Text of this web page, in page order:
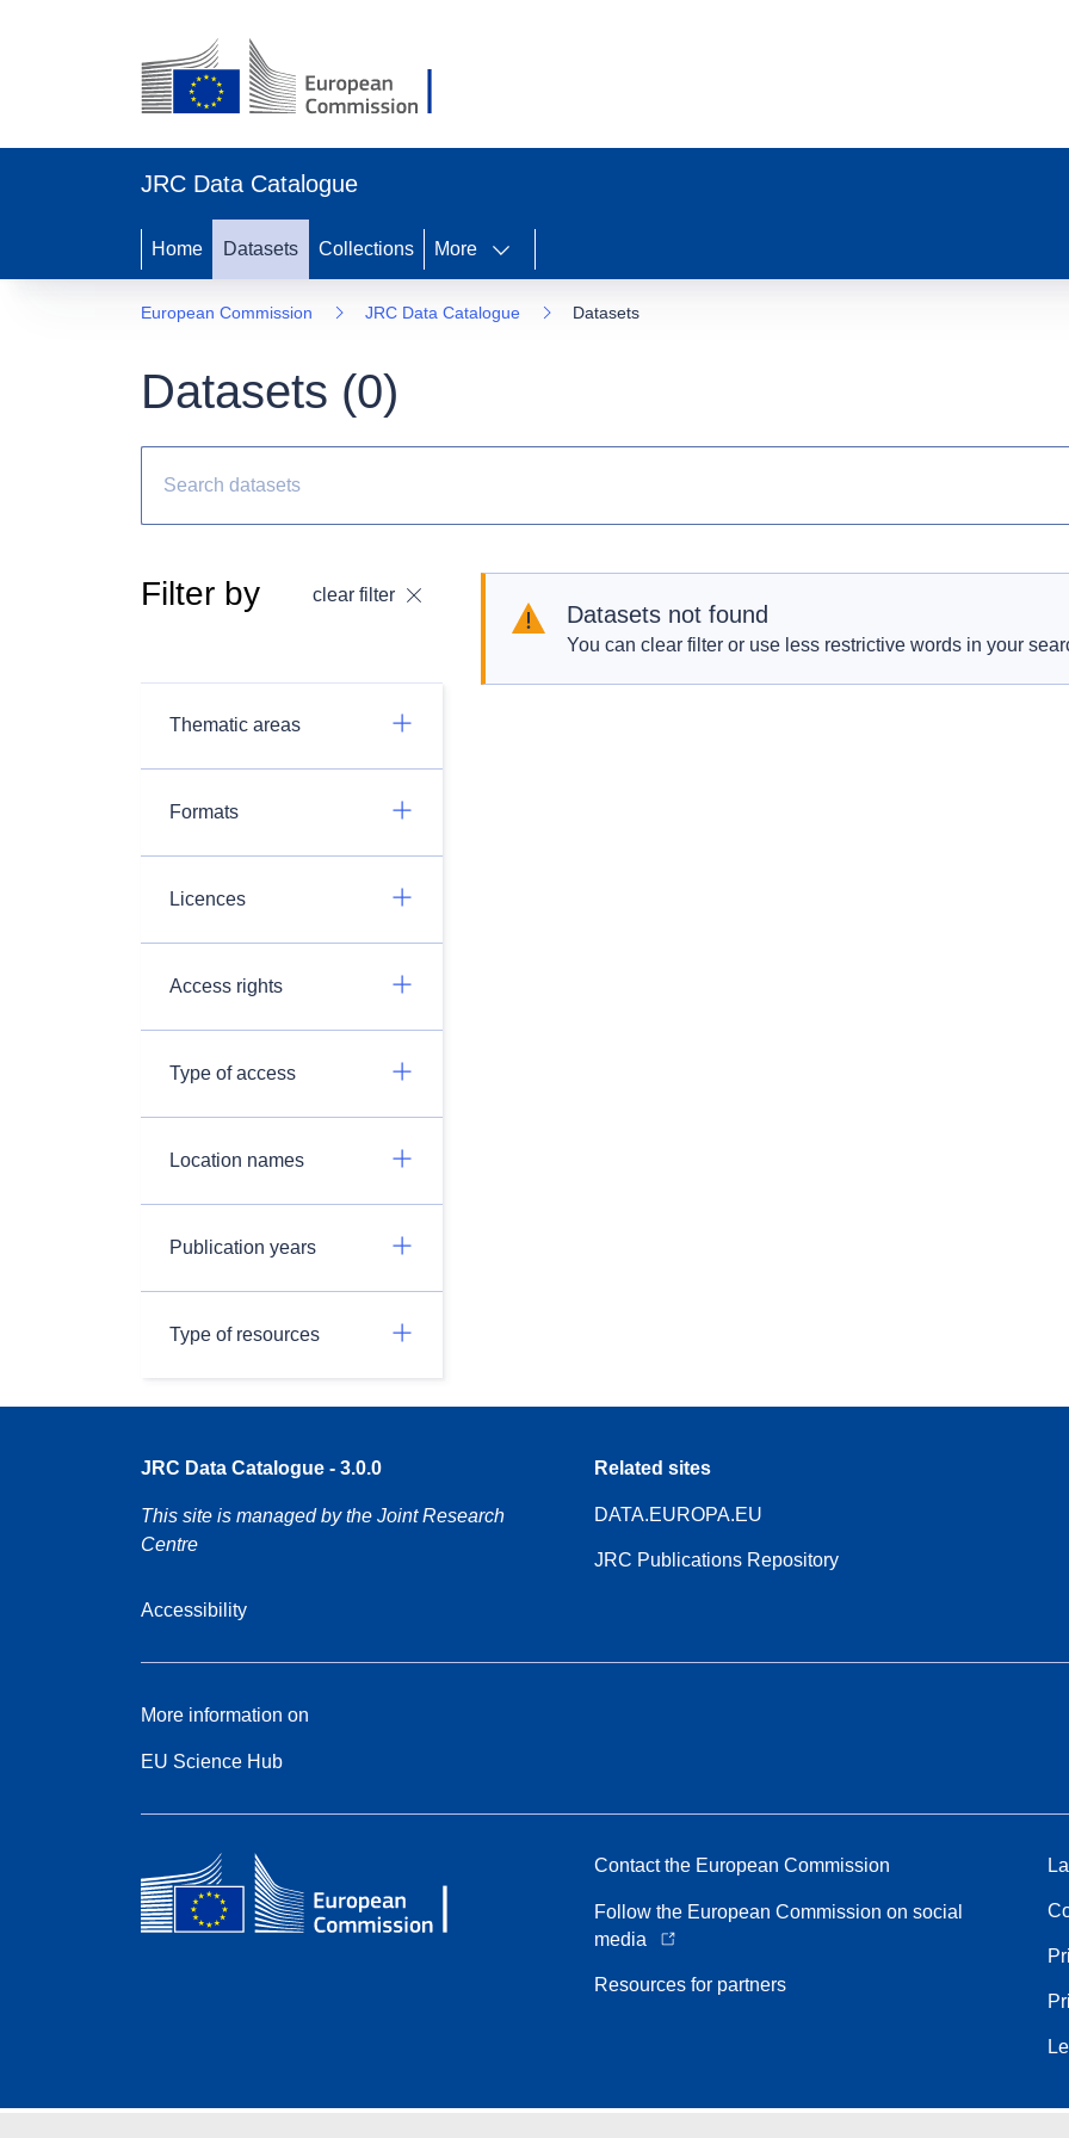
JRC Data Catalogue
Home Datasets Collections More
European Commission JRC Data Catalogue Datasets
Datasets (0)
Filter by clear filter
Thematic areas
Formats
Licences
Access rights
Type of access
Location names
Publication years
Type of resources
Datasets not found
You can clear filter or use less restrictive words in your
JRC Data Catalogue - 3.0.0
This site is managed by the Joint Research
Centre
Accessibility
Related sites
DATA.EUROPA.EU
JRC Publications Repository
More information on
EU Science Hub
Contact the European Commission
Follow the European Commission on social
media
Resources for partners